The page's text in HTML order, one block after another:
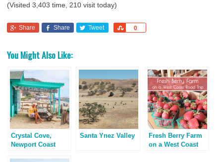
(Visited 3,403 time, 210 visit today)
Share Share Tweet 0
Share
You Might Also Like:
Crystal Cove,
Newport Coast
Santa Ynez Valley
Fresh Berry Farm
on a West Coast